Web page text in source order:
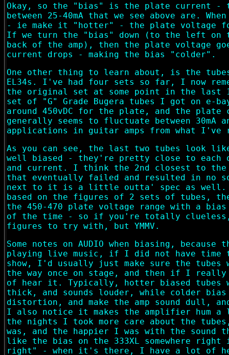
Okay, so the "bias" is the plate current -
between 25-40mA that we see above are.
- ie make it "hotter" - the plate voltage
If we turn the "bias" down (to the left on
back of the amp), then the plate voltage
current drops - making the bias "colder".
One other thing to learn about, is the
EL34s. I've had four sets so far, I now
the original set at some point in the last
set of "G" Grade Bugera tubes I got on e-
around 450vDC for the plate, and the plate
generally seems to fluctuate between 30mA
applications in guitar amps from what I've
As you can see, the last two tubes look
well biased - they're pretty close to each
and current. I think the 2nd closest to
that eventually failed and resulted in no
next to it is a little outta' spec as well.
based on the figures of 2 sets of tubes,
the 450-470 plate voltage range with a bias
of the time - so if you're totally clueless,
figures to try with, but YMMV.
Some notes on AUDIO when biasing, because
playing live music, if I did not have time
show, I'd usually just make sure the tubes
the way once on stage, and then if I
of hear it. Typically, hotter biased tubes
thick, and sounds louder, while colder bias
distortion, and make the amp sound dull,
I also notice it makes the amplifier hum
the nights I took more care about the
was, and the happier I was with the
like the bias on the 333XL somewhere
right" - when it's there, I have a lot of